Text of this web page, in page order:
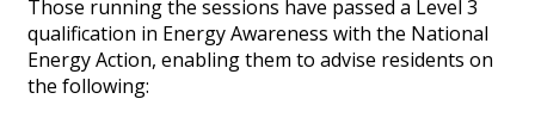
Those running the sessions have passed a Level 3
qualification in Energy Awareness with the National
Energy Action, enabling them to advise residents on
the following: